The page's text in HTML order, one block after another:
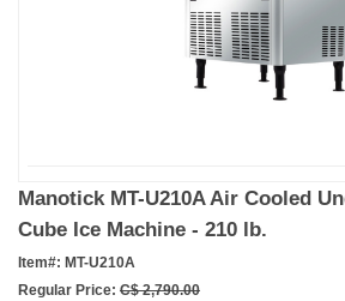
Manotick MT-U210A Air Cooled
Cube Ice Machine - 210 lb.
Item#: MT-U210A
Regular Price: C$ 2,790.00